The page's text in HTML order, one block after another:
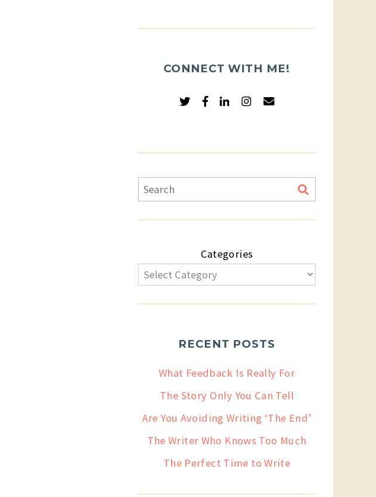
CONNECT WITH ME!
Categories
RECENT POSTS
What Feedback Is Really For
The Story Only You Can Tell
Are You Avoiding Writing ‘The End’
The Writer Who Knows Too Much
The Perfect Time to Write